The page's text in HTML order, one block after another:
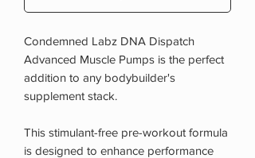
Condemned Labz DNA Dispatch
Advanced Muscle Pumps is the perfect
addition to any bodybuilder's
supplement stack.
This stimulant-free pre-workout formula
is designed to enhance performance